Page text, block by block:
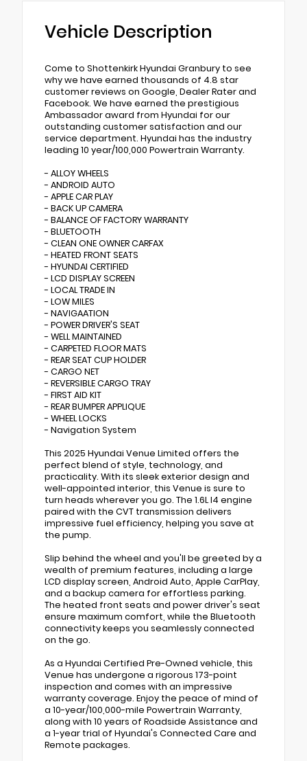
Vehicle Description
Come to Shottenkirk Hyundai Granbury to see
why we have earned thousands of 4.8 star
customer reviews on Google, Dealer Rater and
Facebook. We have earned the prestigious
Ambassador award from Hyundai for our
outstanding customer satisfaction and our
service department. Hyundai has the industry
leading 10 year/100,000 Powertrain Warranty.
- ALLOY WHEELS
- ANDROID AUTO
- APPLE CAR PLAY
- BACK UP CAMERA
- BALANCE OF FACTORY WARRANTY
- BLUETOOTH
- CLEAN ONE OWNER CARFAX
- HEATED FRONT SEATS
- HYUNDAI CERTIFIED
- LCD DISPLAY SCREEN
- LOCAL TRADE IN
- LOW MILES
- NAVIGAATION
- POWER DRIVER'S SEAT
- WELL MAINTAINED
- CARPETED FLOOR MATS
- REAR SEAT CUP HOLDER
- CARGO NET
- REVERSIBLE CARGO TRAY
- FIRST AID KIT
- REAR BUMPER APPLIQUE
- WHEEL LOCKS
- Navigation System
This 2025 Hyundai Venue Limited offers the
perfect blend of style, technology, and
practicality. With its sleek exterior design and
well-appointed interior, this Venue is sure to
turn heads wherever you go. The 1.6L I4 engine
paired with the CVT transmission delivers
impressive fuel efficiency, helping you save at
the pump.
Slip behind the wheel and you'll be greeted by a
wealth of premium features, including a large
LCD display screen, Android Auto, Apple CarPlay,
and a backup camera for effortless parking.
The heated front seats and power driver's seat
ensure maximum comfort, while the Bluetooth
connectivity keeps you seamlessly connected
on the go.
As a Hyundai Certified Pre-Owned vehicle, this
Venue has undergone a rigorous 173-point
inspection and comes with an impressive
warranty coverage. Enjoy the peace of mind of
a 10-year/100,000-mile Powertrain Warranty,
along with 10 years of Roadside Assistance and
a 1-year trial of Hyundai's Connected Care and
Remote packages.